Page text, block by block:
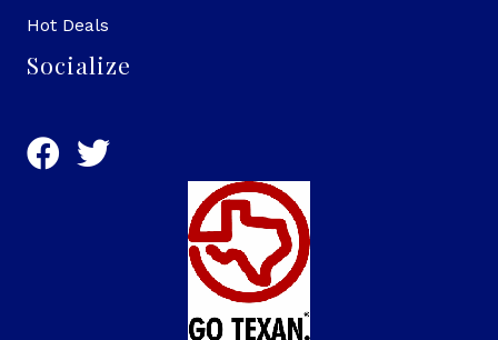
Hot Deals
Socialize